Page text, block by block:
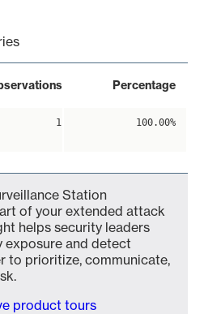
Percentage
1 100.00%
Station
of your extended attack
helps security leaders
exposure and detect
to prioritize, communicate,
product tours